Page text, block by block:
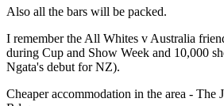
Also all the bars will be packed.
I remember the All Whites v Australia
during Cup and Show Week and 10,000
Ngata's debut for NZ).
Cheaper accommodation in the area -